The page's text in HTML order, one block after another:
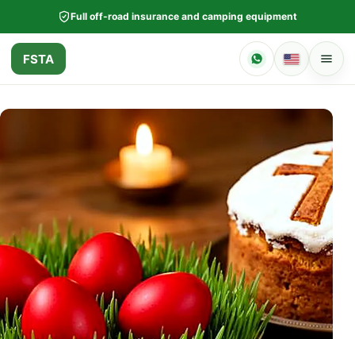
Full off-road insurance and camping equipment
FSTA